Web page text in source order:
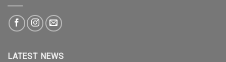
LATEST NEWS